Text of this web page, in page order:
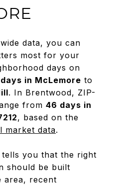
data, you can
most for your
days on
in McLemore to
. In Brentwood, ZIP-
from 46 days in
, based on the
market data.
you that the right
should be built
area, recent